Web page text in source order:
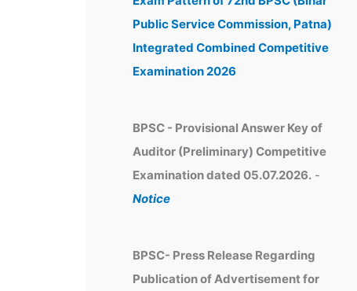
Public Service Commission, Patna)
Integrated Combined Competitive
Examination 2026
BPSC - Provisional Answer Key of
Auditor (Preliminary) Competitive
Examination dated 05.07.2026. -
Notice
BPSC- Press Release Regarding
Publication of Advertisement for
e
s